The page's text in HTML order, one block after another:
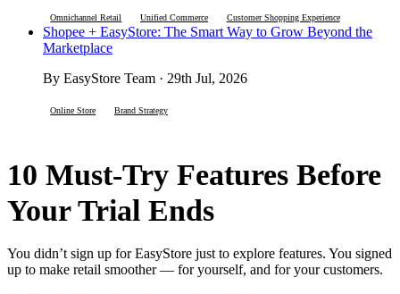
Omnichannel Retail Unified Commerce Customer Shopping Experience
Shopee + EasyStore: The Smart Way to Grow Beyond the
Marketplace
By EasyStore Team · 29th Jul, 2026
Online Store Brand Strategy
10 Must-Try Features Before
Your Trial Ends
You didn’t sign up for EasyStore just to explore features. You signed
up to make retail smoother — for yourself, and for your customers.